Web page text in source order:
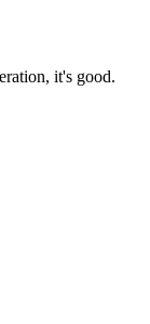
it's good.